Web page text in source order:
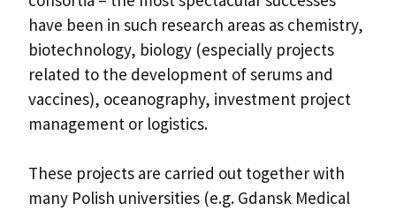
have been in such research areas as chemistry,
biotechnology, biology (especially projects
related to the development of serums and
vaccines), oceanography, investment project
management or logistics.
These projects are carried out together with
many Polish universities (e.g. Gdansk Medical